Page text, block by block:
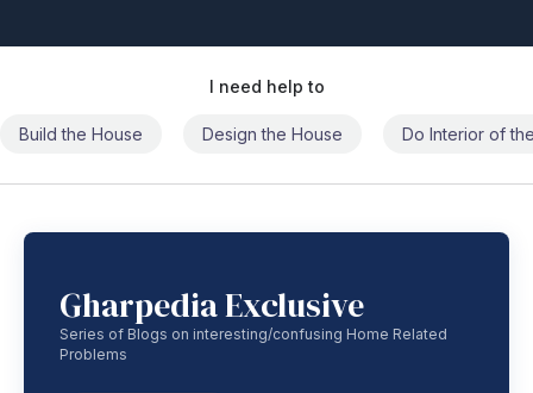
I need help to
Build the House Design the House Do Interior of
Gharpedia Exclusive
Series of Blogs on interesting/confusing Home Related
Problems